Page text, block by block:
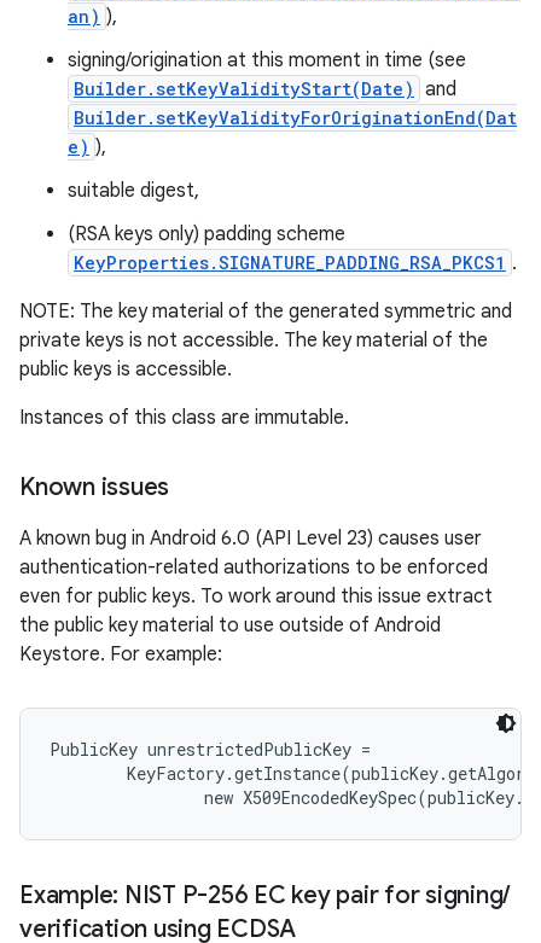
an) ),
signing/origination at this moment in time (see
Builder.setKeyValidityStart(Date) and
Builder.setKeyValidityForOriginationEnd(Dat
e) ),
suitable digest,
(RSA keys only) padding scheme
KeyProperties.SIGNATURE_PADDING_RSA_PKCS1 .
NOTE: The key material of the generated symmetric and
private keys is not accessible. The key material of the
public keys is accessible.
Instances of this class are immutable.
Known issues
A known bug in Android 6.0 (API Level 23) causes user
authentication-related authorizations to be enforced
even for public keys. To work around this issue extract
the public key material to use outside of Android
Keystore. For example:
PublicKey unrestrictedPublicKey =
Example: NIST P-256 EC key pair for signing/
verification using ECDSA